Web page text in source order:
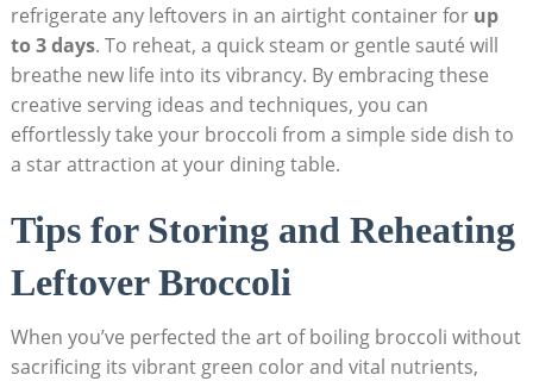
refrigerate any leftovers in an airtight container​ for up
to 3 days. To reheat, a quick ​steam or gentle sauté will
breathe new life into its vibrancy. By embracing these​
creative serving ideas and techniques, you can
effortlessly take your broccoli from a simple side dish to
a star attraction at your⁢ dining table.
Tips for Storing and Reheating
Leftover Broccoli
When you’ve perfected ⁤the art of boiling ⁤broccoli without
sacrificing its vibrant⁣ green color and vital nutrients,